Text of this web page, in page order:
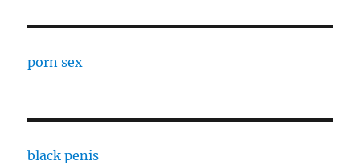
porn sex
black penis